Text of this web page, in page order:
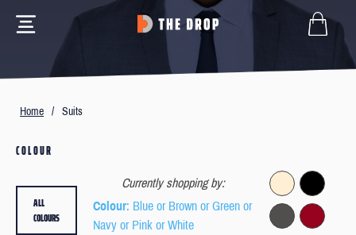
Home / Suits
COLOUR
Currently shopping by:
Colour: Blue or Brown or Green or
Navy or Pink or White
ALL
COLOURS